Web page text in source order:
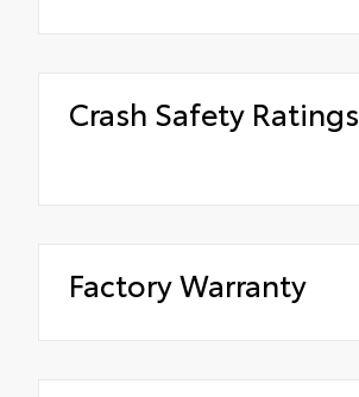
Crash Safety Ratings
Factory Warranty